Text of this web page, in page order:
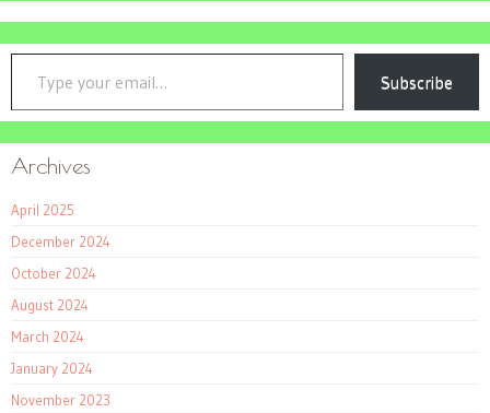
Type your email…
Subscribe
Archives
April 2025
December 2024
October 2024
August 2024
March 2024
January 2024
November 2023